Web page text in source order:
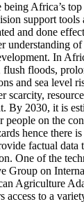
Africa’s
support tools
and done
understanding
In
flush floods,
and sea level
scarcity,
By 2030, it is
people on the
hence there
factual data
One of the
Group on
Agriculture
access to a